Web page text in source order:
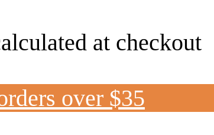
at checkout
over $35